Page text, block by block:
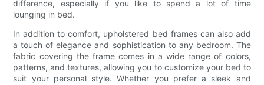
difference, especially if you like to spend a lot of time
lounging in bed.
In addition to comfort, upholstered bed frames can also add
a touch of elegance and sophistication to any bedroom. The
fabric covering the frame comes in a wide range of colors,
patterns, and textures, allowing you to customize your bed to
suit your personal style. Whether you prefer a sleek and